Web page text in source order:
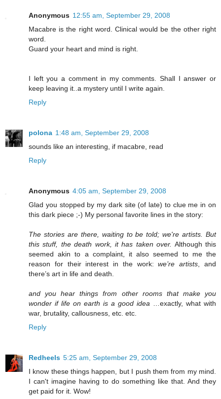
Anonymous 12:55 am, September 29, 2008
Macabre is the right word. Clinical would be the other right
word.
Guard your heart and mind is right.
I left you a comment in my comments. Shall I answer or
keep leaving it..a mystery until I write again.
Reply
polona 1:48 am, September 29, 2008
sounds like an interesting, if macabre, read
Reply
Anonymous 4:05 am, September 29, 2008
Glad you stopped by my dark site (of late) to clue me in on
this dark piece ;-) My personal favorite lines in the story:
The stories are there, waiting to be told; we're artists. But
this stuff, the death work, it has taken over. Although this
seemed akin to a complaint, it also seemed to me the
reason for their interest in the work:we’re artists , and
there’s art in life and death.
and you hear things from other rooms that make you
wonder if life on earth is a good idea …exactly, what with
war, brutality, callousness, etc. etc.
Reply
Redheels 5:25 am, September 29, 2008
I know these things happen, but I push them from my mind.
I can't imagine having to do something like that. And they
get paid for it. Wow!